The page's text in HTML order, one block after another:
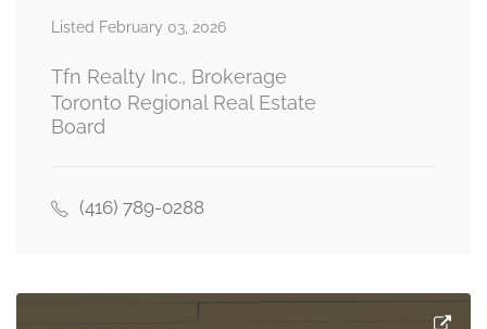
Bedroom 3
third level
Listed February 03, 2026
Tfn Realty Inc., Brokerage
Toronto Regional Real Estate
Board
(416) 789-0288